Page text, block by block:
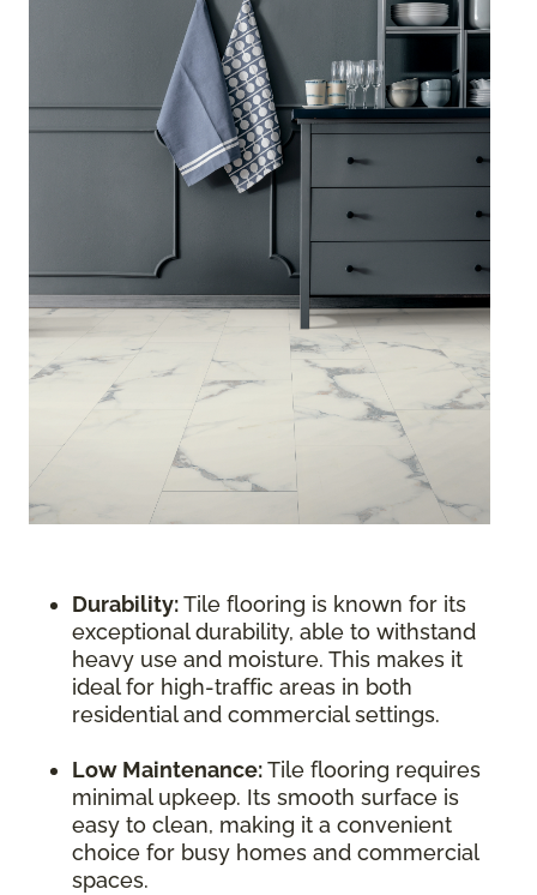
Durability:Tile flooring is known for its
exceptional durability, able to withstand
heavy use and moisture. This makes it
ideal for high-traffic areas in both
residential and commercial settings.
Low Maintenance:Tile flooring requires
minimal upkeep. Its smooth surface is
easy to clean, making it a convenient
choice for busy homes and commercial
spaces.